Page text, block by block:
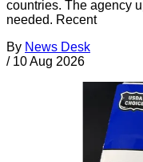
countries. The agency
needed. Recent
By News Desk
/ 10 Aug 2026